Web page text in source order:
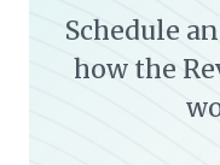
Schedule
how the